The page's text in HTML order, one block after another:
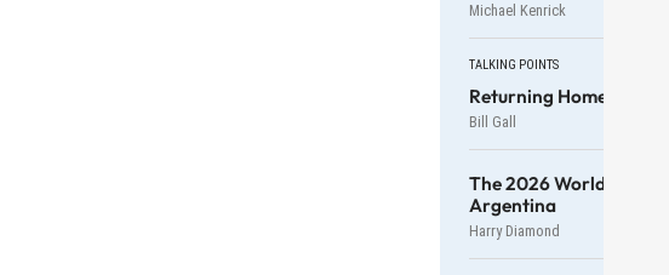
Michael Kenrick
TALKING POINTS
Returning Home To
Bill Gall
The 2026 World Cup —
Argentina
Harry Diamond